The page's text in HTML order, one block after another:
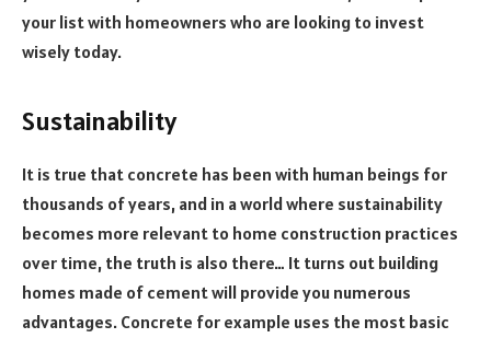
your list with homeowners who are looking to invest
wisely today.
Sustainability
It is true that concrete has been with human beings for
thousands of years, and in a world where sustainability
becomes more relevant to home construction practices
over time, the truth is also there… It turns out building
homes made of cement will provide you numerous
advantages. Concrete for example uses the most basic